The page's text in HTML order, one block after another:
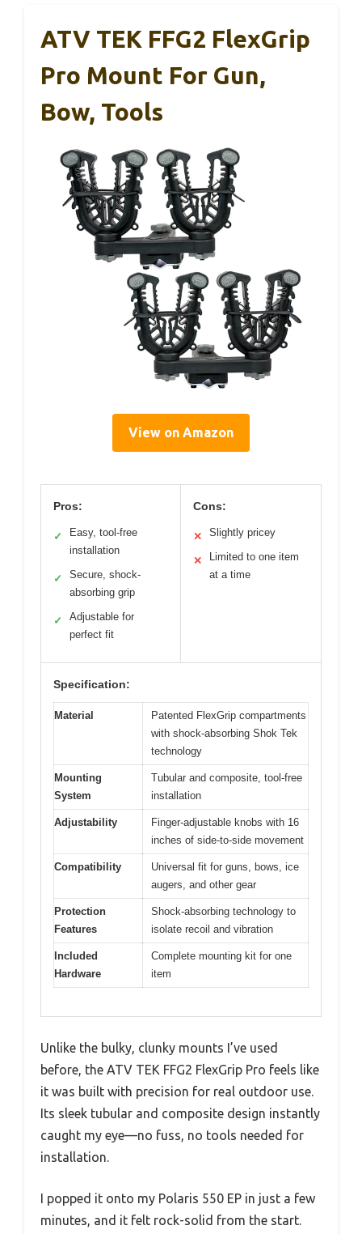
ATV TEK FFG2 FlexGrip
Pro Mount For Gun,
Bow, Tools
View on Amazon
Pros:
✓
Easy, tool-free
installation
✓
Secure, shock-
absorbing grip
✓
Adjustable for
perfect fit
Cons:
✕ Slightly pricey
✕
Limited to one item
at a time
Specification:
Material
Patented FlexGrip compartments
with shock-absorbing Shok Tek
technology
Mounting
System
Tubular and composite, tool-free
installation
Adjustability
Finger-adjustable knobs with 16
inches of side-to-side movement
Compatibility
Universal fit for guns, bows, ice
augers, and other gear
Protection
Features
Shock-absorbing technology to
isolate recoil and vibration
Included
Hardware
Complete mounting kit for one
item
Unlike the bulky, clunky mounts I’ve used
before, the ATV TEK FFG2 FlexGrip Pro feels like
it was built with precision for real outdoor use.
Its sleek tubular and composite design instantly
caught my eye—no fuss, no tools needed for
installation.
I popped it onto my Polaris 550 EP in just a few
minutes, and it felt rock-solid from the start.